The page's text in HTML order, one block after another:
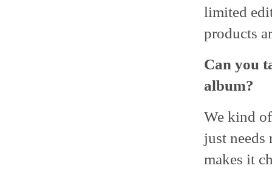
limited
products
Can you
album?
We kind
just
makes it